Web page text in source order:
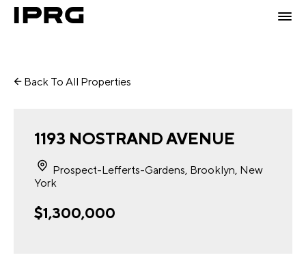
Back To All Properties
1193 NOSTRAND AVENUE
Prospect-Lefferts-Gardens, Brooklyn, New
York
$1,300,000